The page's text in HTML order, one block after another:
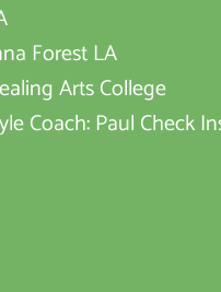
Forest LA
Arts College
Coach: Paul Check